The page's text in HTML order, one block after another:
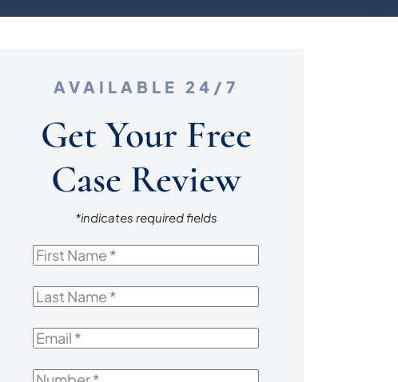
AVAILABLE 24/7
Get Your Free
Case Review
*indicates required fields
First
Last
Email*